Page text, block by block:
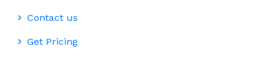
Contact us
Get Pricing